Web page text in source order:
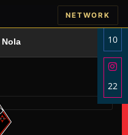
10
on
22